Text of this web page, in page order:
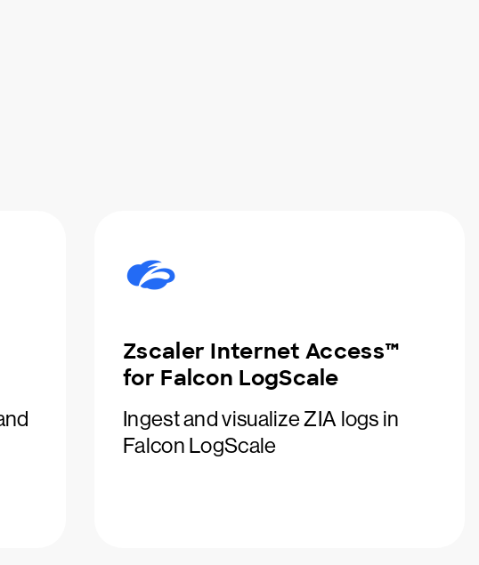
Zscaler Internet Access™
for Falcon LogScale
Ingest and visualize ZIA logs in
Falcon LogScale